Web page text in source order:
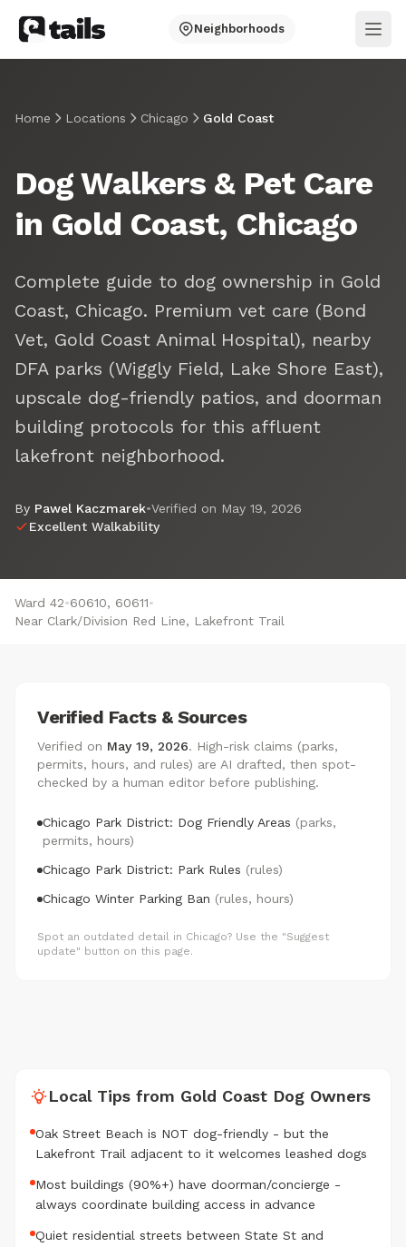
Neighborhoods
Home Locations Chicago Gold Coast
Dog Walkers & Pet Care
in Gold Coast, Chicago
Complete guide to dog ownership in Gold
Coast, Chicago. Premium vet care (Bond
Vet, Gold Coast Animal Hospital), nearby
DFA parks (Wiggly Field, Lake Shore East),
upscale dog-friendly patios, and doorman
building protocols for this affluent
lakefront neighborhood.
By Pawel Kaczmarek•Verified on May 19, 2026
Excellent Walkability
Ward 42•60610, 60611•
Near Clark/Division Red Line, Lakefront Trail
Verified Facts & Sources
Verified on May 19, 2026. High-risk claims (parks,
permits, hours, and rules) are AI drafted, then spot-
checked by a human editor before publishing.
Chicago Park District: Dog Friendly Areas (parks,
permits, hours)
Chicago Park District: Park Rules (rules)
Chicago Winter Parking Ban (rules, hours)
Spot an outdated detail in Chicago? Use the "Suggest
update" button on this page.
Local Tips from Gold Coast Dog Owners
Oak Street Beach is NOT dog-friendly - but the
Lakefront Trail adjacent to it welcomes leashed dogs
Most buildings (90%+) have doorman/concierge -
always coordinate building access in advance
Quiet residential streets between State St and